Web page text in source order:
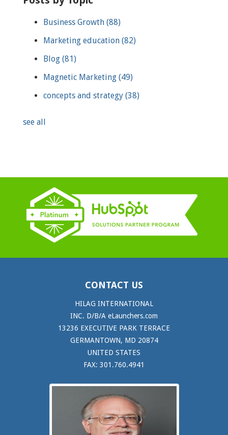
Business Growth (88)
Marketing education (82)
Blog (81)
Magnetic Marketing (49)
concepts and strategy (38)
see all
CONTACT US
HILAG INTERNATIONAL
INC. D/B/A eLaunchers.com
13236 EXECUTIVE PARK TERRACE
GERMANTOWN, MD 20874
UNITED STATES
FAX: 301.760.4941